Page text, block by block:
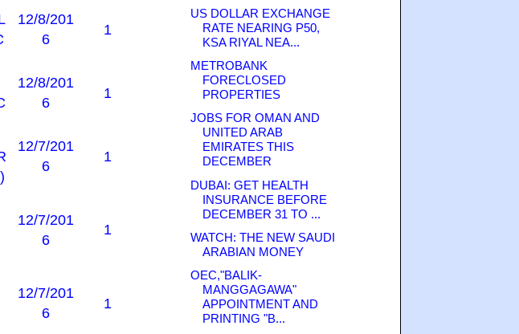
12/8/201
6
1
12/8/201
6
1
12/7/201
6
1
12/7/201
6
1
12/7/201
6
1
US DOLLAR EXCHANGE
RATE NEARING P50,
KSA RIYAL NEA...
METROBANK
FORECLOSED
PROPERTIES
JOBS FOR OMAN AND
UNITED ARAB
EMIRATES THIS
DECEMBER
DUBAI: GET HEALTH
INSURANCE BEFORE
DECEMBER 31 TO ...
WATCH: THE NEW SAUDI
ARABIAN MONEY
OEC,"BALIK-
MANGGAGAWA"
APPOINTMENT AND
PRINTING "B...